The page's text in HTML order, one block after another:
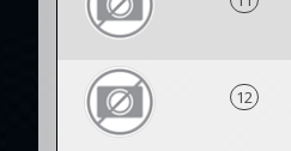
12